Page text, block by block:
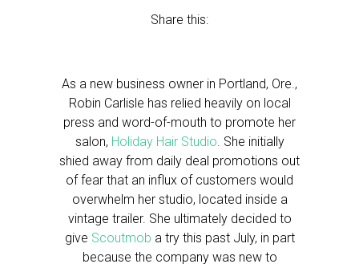
Share this:
As a new business owner in Portland, Ore.,
Robin Carlisle has relied heavily on local
press and word-of-mouth to promote her
salon, Holiday Hair Studio. She initially
shied away from daily deal promotions out
of fear that an influx of customers would
overwhelm her studio, located inside a
vintage trailer. She ultimately decided to
give Scoutmob a try this past July, in part
because the company was new to